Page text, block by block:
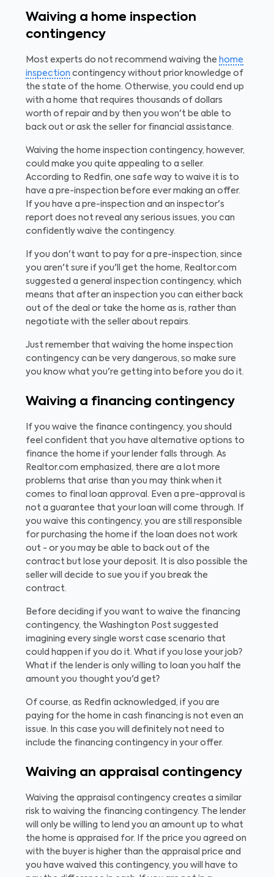
Waiving a home inspection
contingency
Most experts do not recommend waiving the home
inspection contingency without prior knowledge of
the state of the home. Otherwise, you could end up
with a home that requires thousands of dollars
worth of repair and by then you won't be able to
back out or ask the seller for financial assistance.
Waiving the home inspection contingency, however,
could make you quite appealing to a seller.
According to Redfin, one safe way to waive it is to
have a pre-inspection before ever making an offer.
If you have a pre-inspection and an inspector's
report does not reveal any serious issues, you can
confidently waive the contingency.
If you don't want to pay for a pre-inspection, since
you aren't sure if you'll get the home, Realtor.com
suggested a general inspection contingency, which
means that after an inspection you can either back
out of the deal or take the home as is, rather than
negotiate with the seller about repairs.
Just remember that waiving the home inspection
contingency can be very dangerous, so make sure
you know what you're getting into before you do it.
Waiving a financing contingency
If you waive the finance contingency, you should
feel confident that you have alternative options to
finance the home if your lender falls through. As
Realtor.com emphasized, there are a lot more
problems that arise than you may think when it
comes to final loan approval. Even a pre-approval is
not a guarantee that your loan will come through. If
you waive this contingency, you are still responsible
for purchasing the home if the loan does not work
out - or you may be able to back out of the
contract but lose your deposit. It is also possible the
seller will decide to sue you if you break the
contract.
Before deciding if you want to waive the financing
contingency, the Washington Post suggested
imagining every single worst case scenario that
could happen if you do it. What if you lose your job?
What if the lender is only willing to loan you half the
amount you thought you'd get?
Of course, as Redfin acknowledged, if you are
paying for the home in cash financing is not even an
issue. In this case you will definitely not need to
include the financing contingency in your offer.
Waiving an appraisal contingency
Waiving the appraisal contingency creates a similar
risk to waiving the financing contingency. The lender
will only be willing to lend you an amount up to what
the home is appraised for. If the price you agreed on
with the buyer is higher than the appraisal price and
you have waived this contingency, you will have to